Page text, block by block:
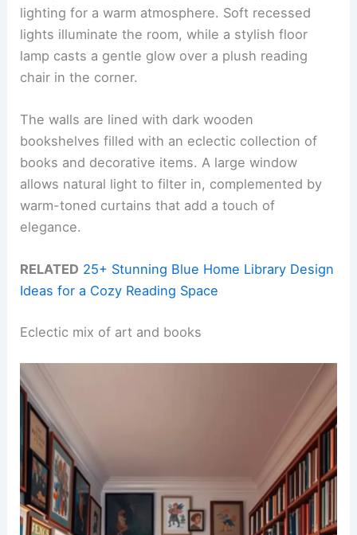
lighting for a warm atmosphere. Soft recessed
lights illuminate the room, while a stylish floor
lamp casts a gentle glow over a plush reading
chair in the corner.
The walls are lined with dark wooden
bookshelves filled with an eclectic collection of
books and decorative items. A large window
allows natural light to filter in, complemented by
warm-toned curtains that add a touch of
elegance.
RELATED 25+ Stunning Blue Home Library Design
Ideas for a Cozy Reading Space
Eclectic mix of art and books